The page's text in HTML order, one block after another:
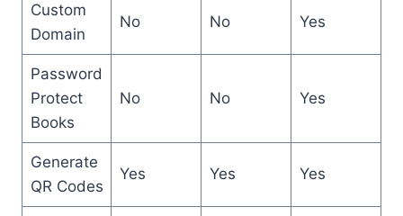
Custom
Domain
No No Yes
Password
Protect
Books
No No Yes
Generate
QR Codes
Yes Yes Yes